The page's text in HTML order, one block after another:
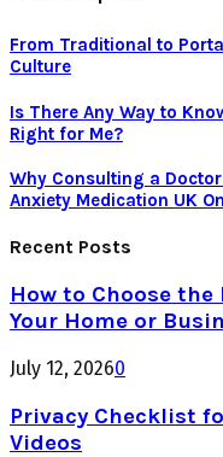
From Traditional to
Culture
Is There Any Way to
Right for Me?
Why Consulting a
Anxiety Medication UK
Recent Posts
How to Choose
Your Home or
July 12, 20260
Privacy Checklist
Videos